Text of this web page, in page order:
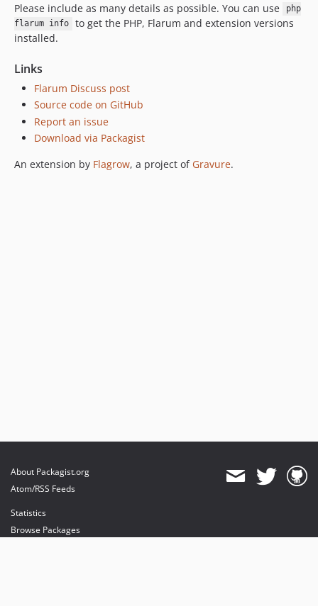
Please include as many details as possible. You can use
php
flarum info
to get the PHP, Flarum and extension versions
installed.
Links
Flarum Discuss post
Source code on GitHub
Report an issue
Download via Packagist
An extension by Flagrow, a project of Gravure.
About Packagist.org
Atom/RSS Feeds
Statistics
Browse Packages